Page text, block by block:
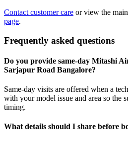
Contact customer care or view the main
page.
Frequently asked questions
Do you provide same-day Mitashi
Sarjapur Road Bangalore?
Same-day visits are offered when a
with your model issue and area so the
timing.
What details should I share before